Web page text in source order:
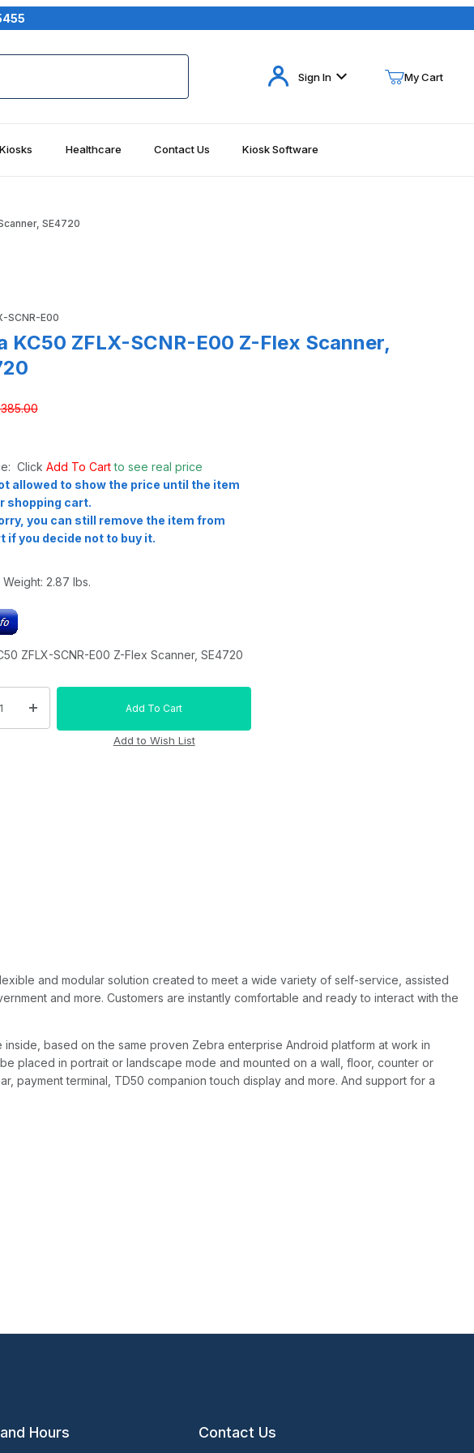
Your Cart (0)
Sign In My Cart
Kiosks Healthcare Contact Us Kiosk Software
SE4720
SCNR-E00
KC50 ZFLX-SCNR-E00 Z-Flex Scanner,
Click Add To Cartto see real price
allowed to show the price until the item
shopping cart.
you can still remove the item from
if you decide not to buy it.
2.87 lbs.
ZFLX-SCNR-E00 Z-Flex Scanner, SE4720
and modular solution created to meet a wide variety of self-service, assisted
and more. Customers are instantly comfortable and ready to interact with the
based on the same proven Zebra enterprise Android platform at work in
placed in portrait or landscape mode and mounted on a wall, floor, counter or
payment terminal, TD50 companion touch display and more. And support for a
Hours Contact Us